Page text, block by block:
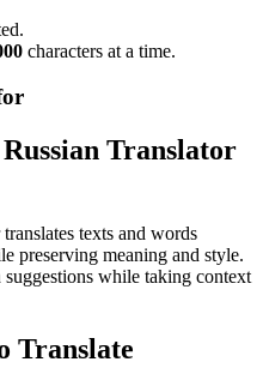
characters at a time.
Translator
texts and words
preserving meaning and style.
while taking context
Translate